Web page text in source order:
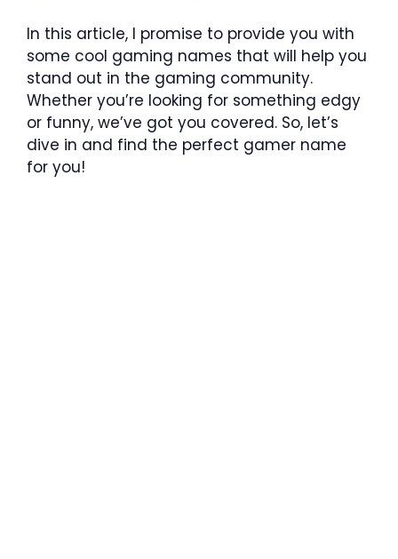
In this article, I promise to provide you with
some cool gaming names that will help you
stand out in the gaming community.
Whether you’re looking for something edgy
or funny, we’ve got you covered. So, let’s
dive in and find the perfect gamer name
for you!